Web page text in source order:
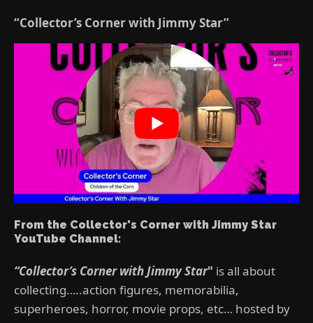
“Collector’s Corner with Jimmy Star”
From the Collector's Corner with Jimmy Star
YouTube Channel:
“Collector’s Corner with Jimmy Star" is all about
collecting…..action figures, memorabilia,
superheroes, horror, movie props, etc… hosted by